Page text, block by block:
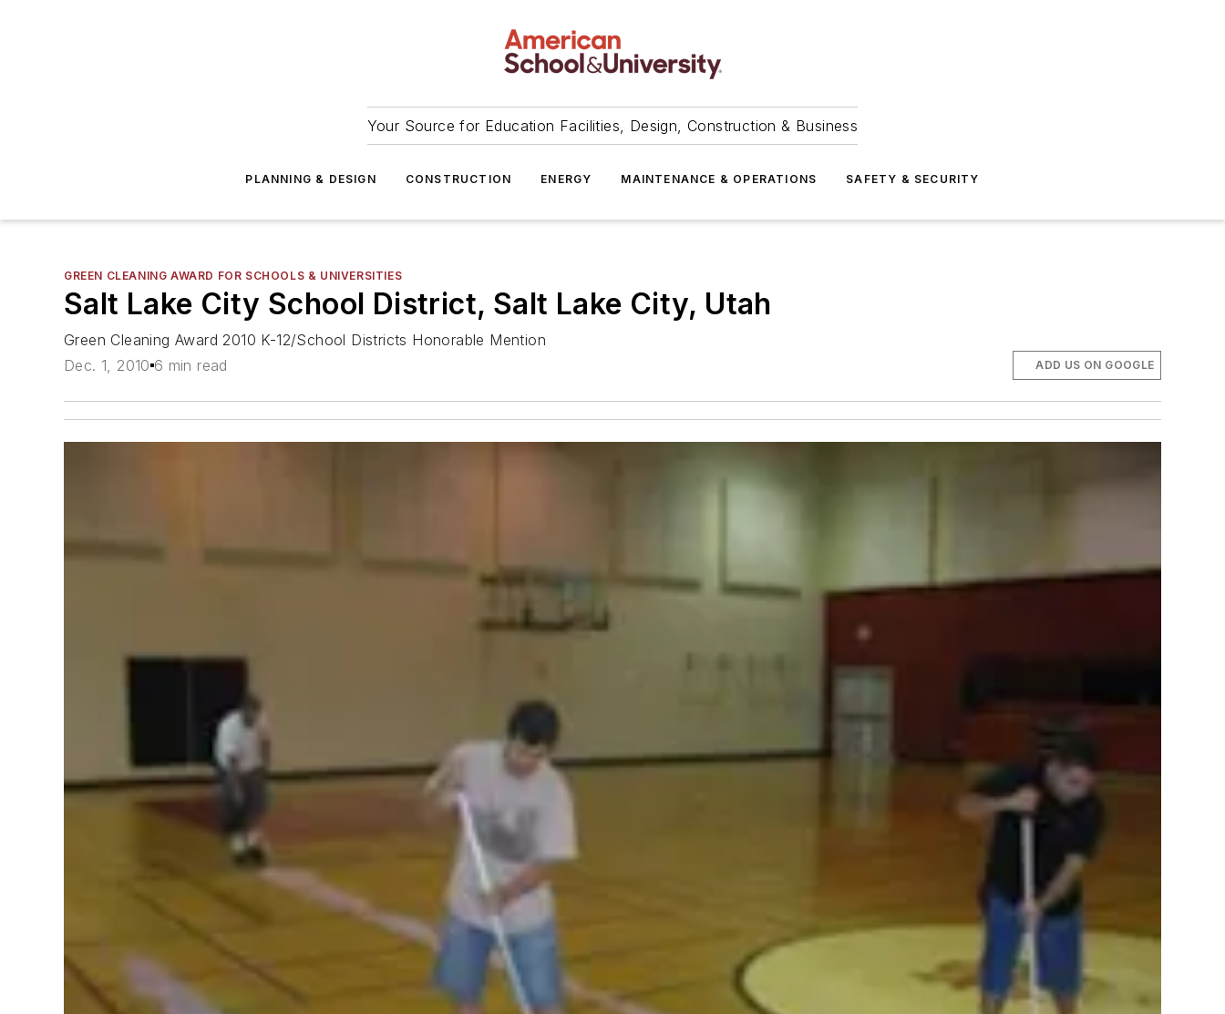
Your Source for Education Facilities, Design, Construction & Business
PLANNING & DESIGN CONSTRUCTION ENERGY MAINTENANCE & OPERATIONS SAFETY & SECURITY
GREEN CLEANING AWARD FOR SCHOOLS & UNIVERSITIES
Salt Lake City School District, Salt Lake City, Utah
Green Cleaning Award 2010 K-12/School Districts Honorable Mention
Dec. 1, 2010 6 min read ADD US ON GOOGLE